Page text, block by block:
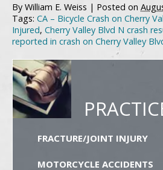
By William E. Weiss | Posted on
Tags: CA – Bicycle Crash on Cherry
Injured, Cherry Valley Blvd N crash
reported in crash on Cherry Valley
FRACTURE/JOINT INJURY
MOTORCYCLE ACCIDENTS